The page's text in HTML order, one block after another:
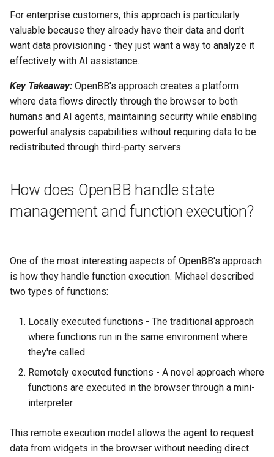
For enterprise customers, this approach is particularly
valuable because they already have their data and don't
want data provisioning - they just want a way to analyze it
effectively with AI assistance.
Key Takeaway: OpenBB's approach creates a platform
where data flows directly through the browser to both
humans and AI agents, maintaining security while enabling
powerful analysis capabilities without requiring data to be
redistributed through third-party servers.
How does OpenBB handle state
management and function execution?
One of the most interesting aspects of OpenBB's approach
is how they handle function execution. Michael described
two types of functions:
Locally executed functions - The traditional approach
where functions run in the same environment where
they're called
Remotely executed functions - A novel approach where
functions are executed in the browser through a mini-
interpreter
This remote execution model allows the agent to request
data from widgets in the browser without needing direct